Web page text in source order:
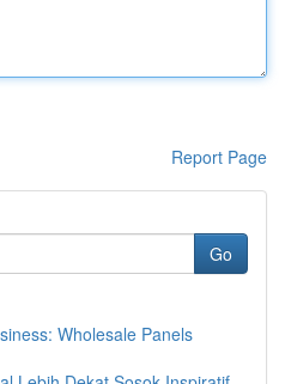
Report Page
Go
Wholesale Panels